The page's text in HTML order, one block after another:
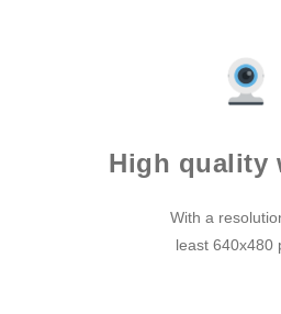
High quality
With a
least 640x480